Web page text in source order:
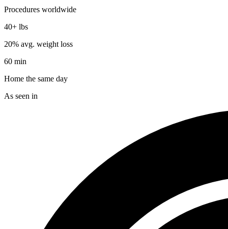
Procedures worldwide
40+ lbs
20% avg. weight loss
60 min
Home the same day
As seen in